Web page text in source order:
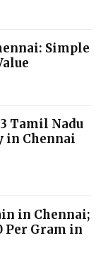
Simple
Tamil Nadu
in Chennai
in Chennai;
Per Gram in